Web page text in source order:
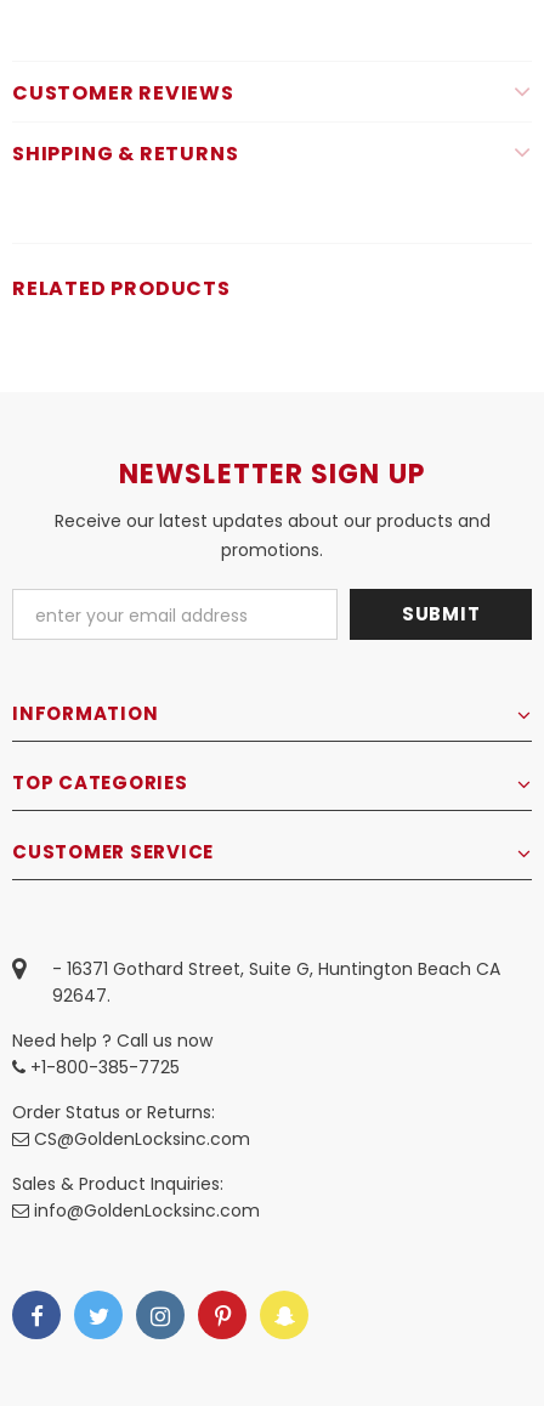
CUSTOMER REVIEWS
SHIPPING & RETURNS
RELATED PRODUCTS
NEWSLETTER SIGN UP
Receive our latest updates about our products and
promotions.
INFORMATION
TOP CATEGORIES
CUSTOMER SERVICE
- 16371 Gothard Street, Suite G, Huntington Beach CA
92647.
Need help ? Call us now
+1-800-385-7725
Order Status or Returns:
CS@GoldenLocksinc.com
Sales & Product Inquiries:
info@GoldenLocksinc.com